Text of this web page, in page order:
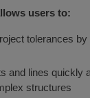
users to:
tolerances
and lines quickly
structures